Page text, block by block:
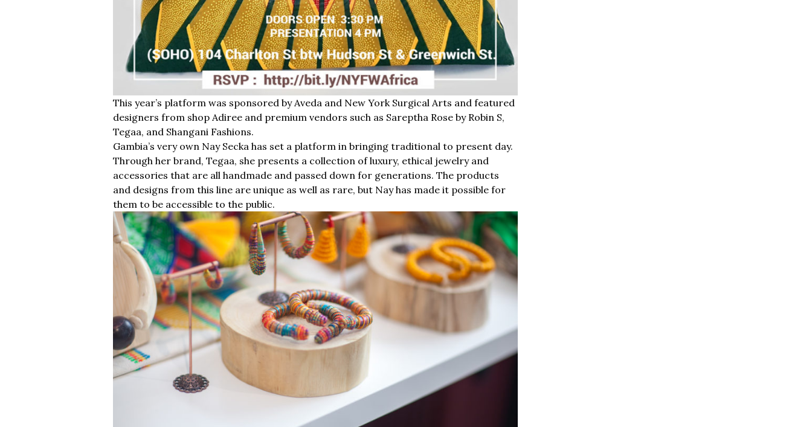
This year’s platform was sponsored by Aveda and New York Surgical Arts and featured
designers from shop Adiree and premium vendors such as Sareptha Rose by Robin S,
Tegaa, and Shangani Fashions.
Gambia’s very own Nay Secka has set a platform in bringing traditional to present day.
Through her brand, Tegaa, she presents a collection of luxury, ethical jewelry and
accessories that are all handmade and passed down for generations. The products
and designs from this line are unique as well as rare, but Nay has made it possible for
them to be accessible to the public.